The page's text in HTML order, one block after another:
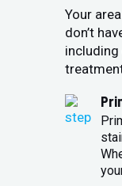
Your
don’t